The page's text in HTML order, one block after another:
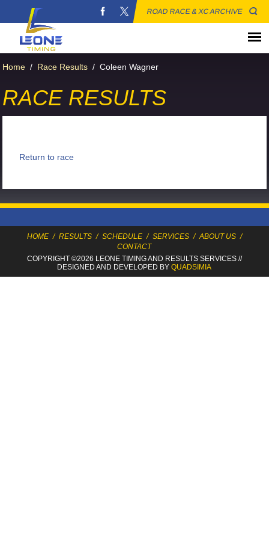
ROAD RACE & XC ARCHIVE
Home / Race Results / Coleen Wagner
RACE RESULTS
Return to race
HOME / RESULTS / SCHEDULE / SERVICES / ABOUT US /
CONTACT
COPYRIGHT ©2026 LEONE TIMINGAND RESULTS SERVICES//
DESIGNED AND DEVELOPED BYQUADSIMIA